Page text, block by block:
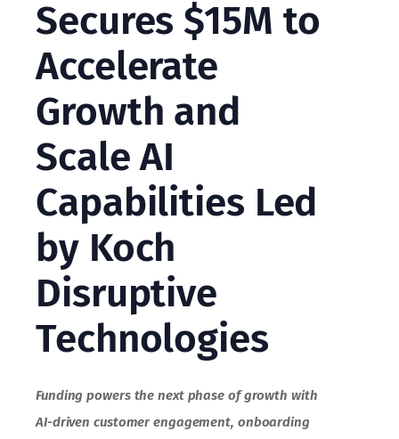
Secures $15M to
Accelerate
Growth and
Scale AI
Capabilities Led
by Koch
Disruptive
Technologies
Funding powers the next phase of growth with
AI-driven customer engagement, onboarding